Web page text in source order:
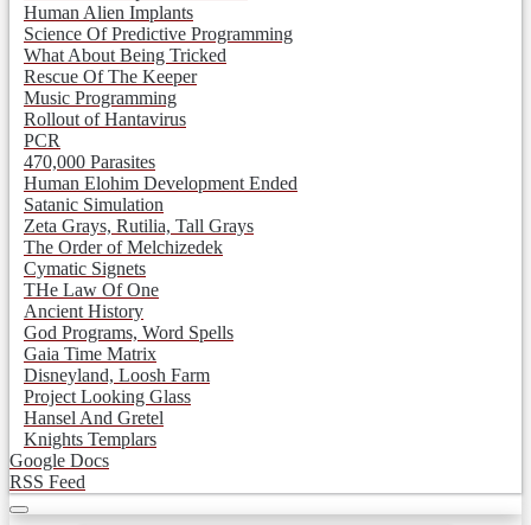
Human Alien Implants
Science Of Predictive Programming
What About Being Tricked
Rescue Of The Keeper
Music Programming
Rollout of Hantavirus
PCR
470,000 Parasites
Human Elohim Development Ended
Satanic Simulation
Zeta Grays, Rutilia, Tall Grays
The Order of Melchizedek
Cymatic Signets
THe Law Of One
Ancient History
God Programs, Word Spells
Gaia Time Matrix
Disneyland, Loosh Farm
Project Looking Glass
Hansel And Gretel
Knights Templars
Google Docs
RSS Feed